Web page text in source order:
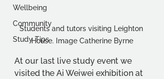
Wellbeing
Community
Study Tips
Students and tutors visiting Leighton
House. Image Catherine Byrne
At our last live study event we
visited the Ai Weiwei exhibition at